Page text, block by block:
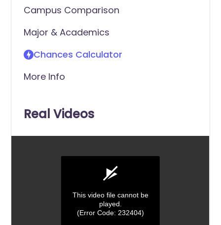
Campus Comparison
Major & Academics
Chances Calculator
More Info
Real Videos
This video file cannot be
played.
(Error Code: 232404)